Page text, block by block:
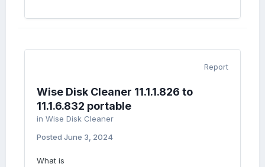
Report
Wise Disk Cleaner 11.1.1.826 to
11.1.6.832 portable
in Wise Disk Cleaner
Posted June 3, 2024
What is